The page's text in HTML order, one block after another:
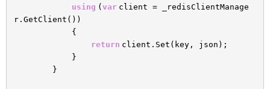
using ( var client = _redisClientManage
r.GetClient())
{
return client.Set(key, json);
}
}